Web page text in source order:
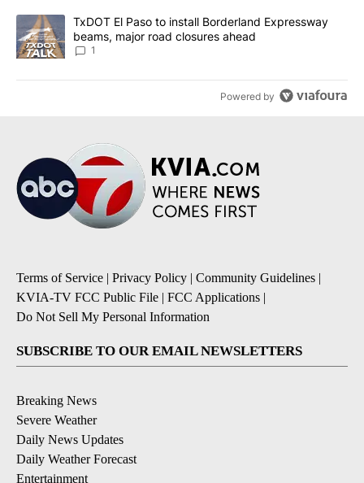
A trending article titled "TxDOT El Paso to install Borderland
TxDOT El Paso to install Borderland Expressway
beams, major road closures ahead
1
Powered by
Terms of Service | Privacy Policy | Community Guidelines |
KVIA-TV FCC Public File | FCC Applications |
Do Not Sell My Personal Information
SUBSCRIBE TO OUR EMAIL NEWSLETTERS
Breaking News
Severe Weather
Daily News Updates
Daily Weather Forecast
Entertainment